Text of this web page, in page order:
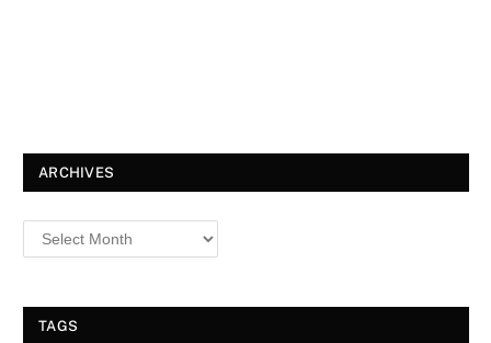
ARCHIVES
TAGS